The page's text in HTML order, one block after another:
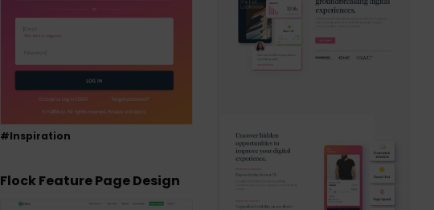
#Inspiration
Flock Feature Page Design